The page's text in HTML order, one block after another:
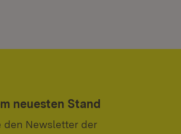
neuesten Stand
den Newsletter der